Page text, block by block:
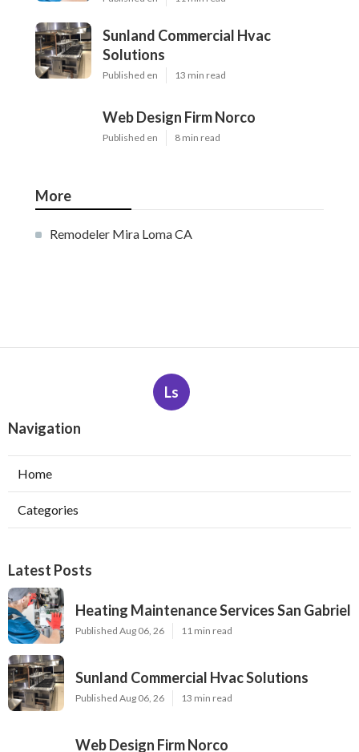
Sunland Commercial Hvac
Solutions
Published en 13 min read
Web Design Firm Norco
Published en 8 min read
More
Remodeler Mira Loma CA
Ls
Navigation
Home
Categories
Latest Posts
Heating Maintenance Services San Gabriel
Published Aug 06, 26 11 min read
Sunland Commercial Hvac Solutions
Published Aug 06, 26 13 min read
Web Design Firm Norco